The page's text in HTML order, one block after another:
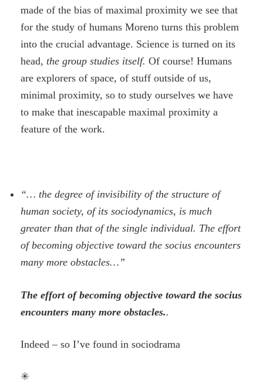
made of the bias of maximal proximity we see that
for the study of humans Moreno turns this problem
into the crucial advantage. Science is turned on its
head, the group studies itself. Of course! Humans
are explorers of space, of stuff outside of us,
minimal proximity, so to study ourselves we have
to make that inescapable maximal proximity a
feature of the work.
“… the degree of invisibility of the structure of
human society, of its sociodynamics, is much
greater than that of the single individual. The effort
of becoming objective toward the socius encounters
many more obstacles…”
The effort of becoming objective toward the socius
encounters many more obstacles..
Indeed – so I’ve found in sociodrama
✳